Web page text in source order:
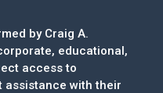
by Craig A.
educational,
access to
assistance with their